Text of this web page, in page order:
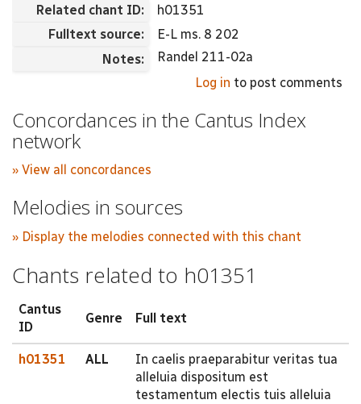
Related chant ID:
h01351
Fulltext source:
E-L ms. 8 202
Notes:
Randel 211-02a
Log in to post comments
Concordances in the Cantus Index
network
» View all concordances
Melodies in sources
» Display the melodies connected with this chant
Chants related to h01351
Cantus
ID
Genre Full text
h01351 ALL
In caelis praeparabitur veritas tua
alleluia dispositum est
testamentum electis tuis alleluia